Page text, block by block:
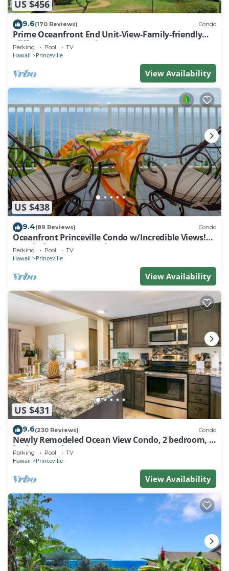
US $456
9.6(170 Reviews) Condo
Prime Oceanfront End Unit-View-Family-friendly
Cliffs Resort at Bargain Rates
Parking Pool TV
Hawaii Princeville
View Availability
US $438
9.4(89 Reviews) Condo
Oceanfront Princeville Condo w/Incredible Views!
Watch the Waves In Bed
Parking Pool TV
Hawaii Princeville
View Availability
US $431
9.6(230 Reviews) Condo
Newly Remodeled Ocean View Condo, 2 bedroom, 2
bath, No stairs!
Parking Pool TV
Hawaii Princeville
View Availability